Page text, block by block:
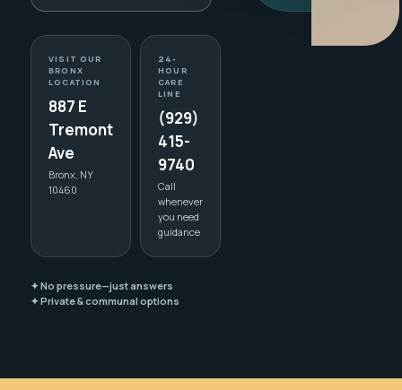
VISIT OUR
BRONX
LOCATION
887 E
Tremont
Ave
Bronx, NY
10460
24-
HOUR
CARE
LINE
(929)
415-
9740
Call
whenever
you need
guidance
✦ No pressure—just answers
✦ Private & communal options